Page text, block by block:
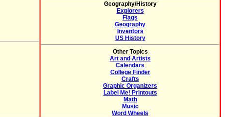
Geography/History
Explorers
Flags
Geography
Inventors
US History
Other Topics
Art and Artists
Calendars
College Finder
Crafts
Graphic Organizers
Label Me! Printouts
Math
Music
Word Wheels